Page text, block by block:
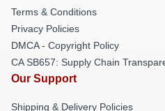
Terms & Conditions
Privacy Policies
DMCA - Copyright Policy
CA SB657: Supply Chain
Our Support
Shipping & Delivery Policies